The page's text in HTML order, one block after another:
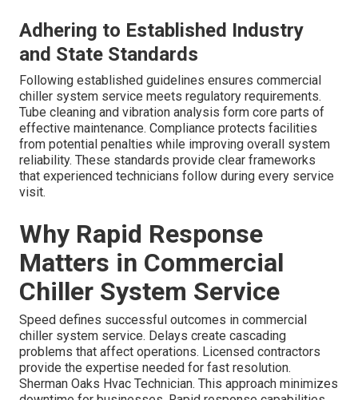
Adhering to Established Industry
and State Standards
Following established guidelines ensures commercial
chiller system service meets regulatory requirements.
Tube cleaning and vibration analysis form core parts of
effective maintenance. Compliance protects facilities
from potential penalties while improving overall system
reliability. These standards provide clear frameworks
that experienced technicians follow during every service
visit.
Why Rapid Response
Matters in Commercial
Chiller System Service
Speed defines successful outcomes in commercial
chiller system service. Delays create cascading
problems that affect operations. Licensed contractors
provide the expertise needed for fast resolution.
Sherman Oaks Hvac Technician. This approach minimizes